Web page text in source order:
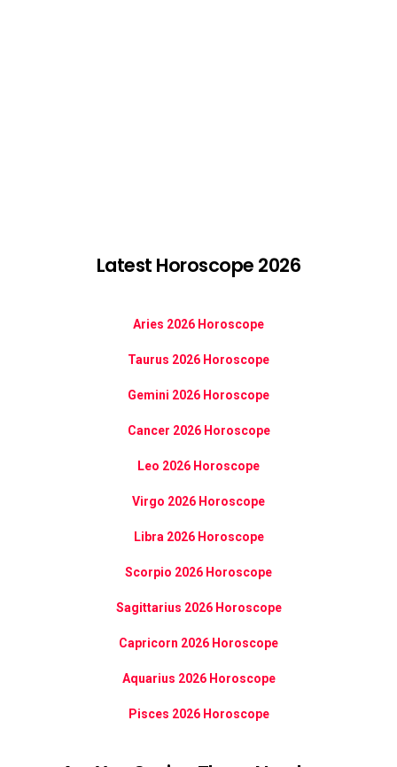
Latest Horoscope 2026
Aries 2026 Horoscope
Taurus 2026 Horoscope
Gemini 2026 Horoscope
Cancer 2026 Horoscope
Leo 2026 Horoscope
Virgo 2026 Horoscope
Libra 2026 Horoscope
Scorpio 2026 Horoscope
Sagittarius 2026 Horoscope
Capricorn 2026 Horoscope
Aquarius 2026 Horoscope
Pisces 2026 Horoscope